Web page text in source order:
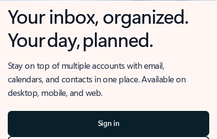
Your inbox, organized.
Your day, planned.
Stay on top of multiple accounts with email,
calendars, and contacts in one place. Available on
desktop, mobile, and web.
Sign in